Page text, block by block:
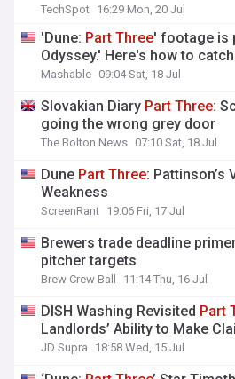
TechSpot 16:29 Mon, 20 Jul
'Dune: Part Three' footage is
Odyssey.' Here's how to
Mashable 09:04 Sat, 18 Jul
Slovakian Diary Part Three:
going the wrong grey door
The Bolton News 07:10 Sat, 18 Jul
Dune Part Three: Pattinson’s
Weakness
ScreenRant 19:06 Fri, 17 Jul
Brewers trade deadline
pitcher targets
Brew Crew Ball 11:14 Thu, 16 Jul
DISH Washing Revisited Part
Landlords’ Ability to Make
JD Supra 18:58 Wed, 15 Jul